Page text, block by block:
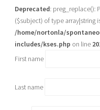
Deprecated: preg_replace():
($subject) of type array|string
/home/nortonla/
includes/kses.php on line
First name
Last name